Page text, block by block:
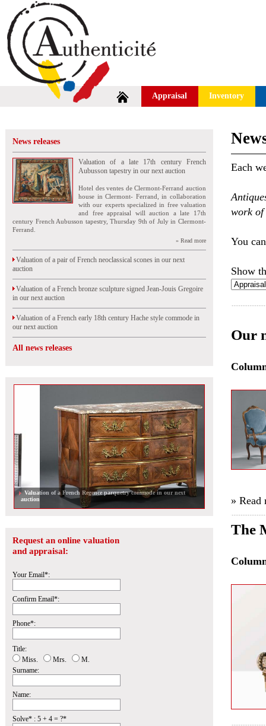
Appraisal Inventory
News releases
Valuation of a late 17th century French
Aubusson tapestry in our next auction
Hotel des ventes de Clermont-Ferrand auction
house in Clermont- Ferrand, in collaboration
with our experts specialized in free valuation
and free appraisal will auction a late 17th
century French Aubusson tapestry, Thursday 9th of July in Clermont-
Ferrand.
» Read more
Valuation of a pair of French neoclassical scones in our next
auction
Valuation of a French bronze sculpture signed Jean-Jouis Gregoire
in our next auction
Valuation of a French early 18th century Hache style commode in
our next auction
All news releases
Valuation of a French Regence parquetry commode in our next
auction
Request an online valuation
and appraisal:
Your Email*:
Confirm Email*:
Phone*:
Title:
Miss.
Mrs.
M.
Surname:
Name:
Solve* : 5 + 4 = ?*
Each
work of
You
Show
Our
» Read
The